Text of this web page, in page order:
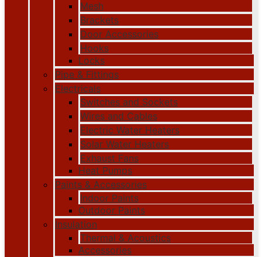
Mesh
Brackets
Door Accessories
Hooks
Locks
Pipe & Fittings
Electricals
Switches and Sockets
Wires and Cables
Electric Water Heaters
Solar Water Heaters
Exhaust Fans
Heat Pumps
Paints & Accessories
Indoor Paints
Outdoor Paints
Insulation
Thermal & Acoustics
Accessories